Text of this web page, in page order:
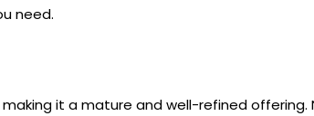
need.
it a mature and well-refined offering.